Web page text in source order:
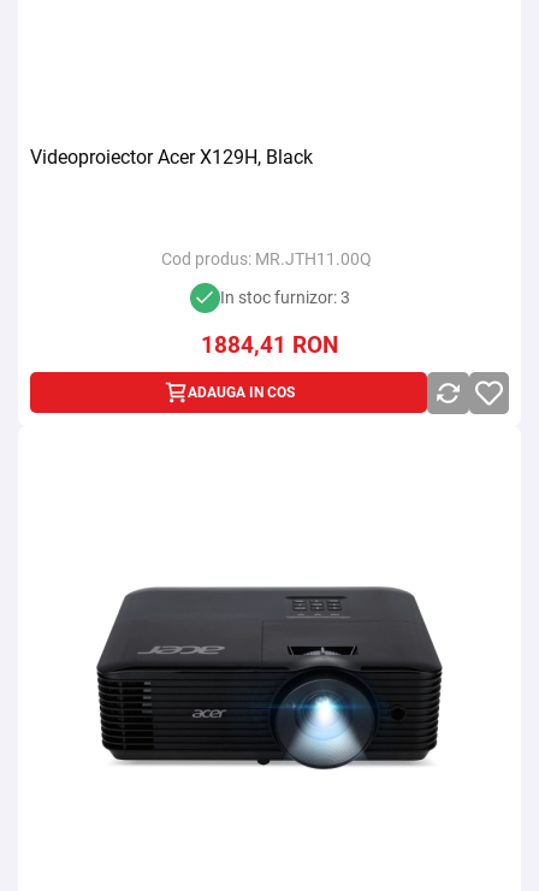
Videoproiector Acer X129H, Black
Cod produs: MR.JTH11.00Q
In stoc furnizor: 3
1884,41 RON
ADAUGA IN COS